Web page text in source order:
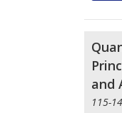
and
115-